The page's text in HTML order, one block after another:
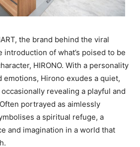
the brand behind the viral
introduction of what’s poised to be
HIRONO. With a personality
emotions, Hirono exudes a quiet,
revealing a playful and
portrayed as aimlessly
a spiritual refuge, a
and imagination in a world that